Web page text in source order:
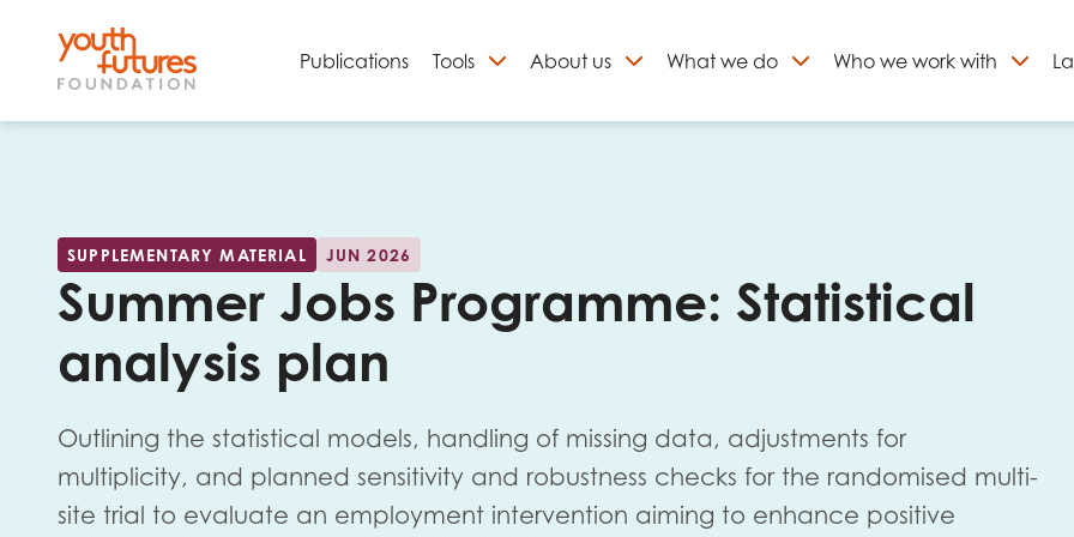
Skip
Publications Tools About us What we do Who we work with
SUPPLEMENTARY MATERIAL JUN 2026
Summer Jobs Programme: Statistical
analysis plan
Outlining the statistical models, handling of missing data, adjustments for
multiplicity, and planned sensitivity and robustness checks for the randomised multi-
site trial to evaluate an employment intervention aiming to enhance positive